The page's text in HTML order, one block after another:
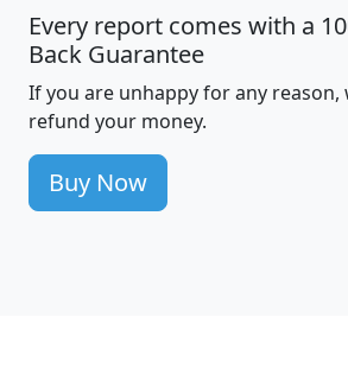
Every report comes with a
Back Guarantee
If you are unhappy for any reason,
refund your money.
Buy Now